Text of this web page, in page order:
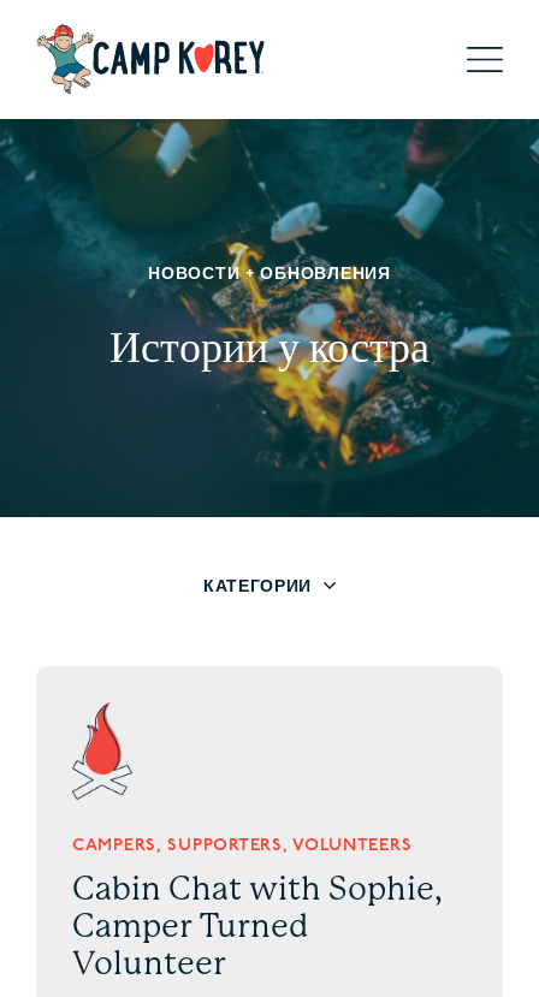
НОВОСТИ + ОБНОВЛЕНИЯ
Истории у костра
КАТЕГОРИИ
CAMPERS, SUPPORTERS, VOLUNTEERS
Cabin Chat with Sophie,
Camper Turned
Volunteer